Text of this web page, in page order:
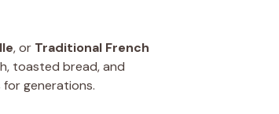
, or Traditional French
toasted bread, and
generations.